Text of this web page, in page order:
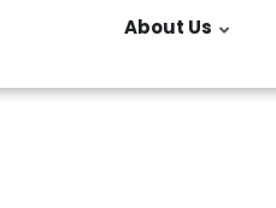
About Us